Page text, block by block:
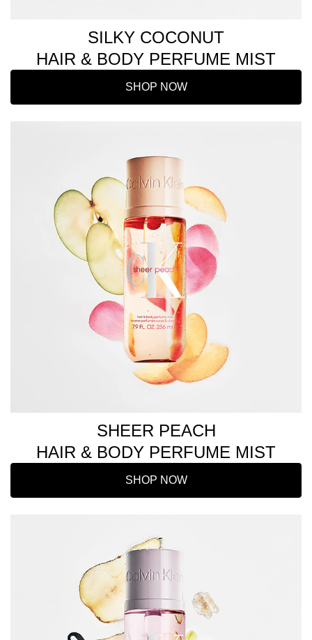
SILKY COCONUT
HAIR & BODY PERFUME MIST
SHOP NOW
SHEER PEACH
HAIR & BODY PERFUME MIST
SHOP NOW